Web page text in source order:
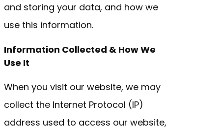
and storing your data, and how we
use this information.
Information Collected & How We
Use It
When you visit our website, we may
collect the Internet Protocol (IP)
address used to access our website,